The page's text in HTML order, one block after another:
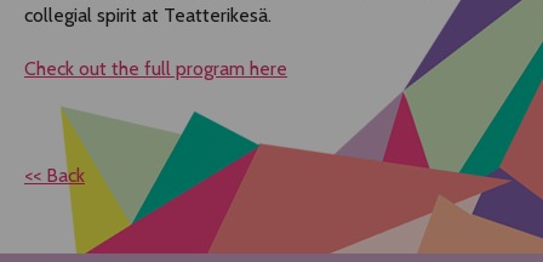
collegial spirit at Teatterikesä.
Check out the full program here
<< Back